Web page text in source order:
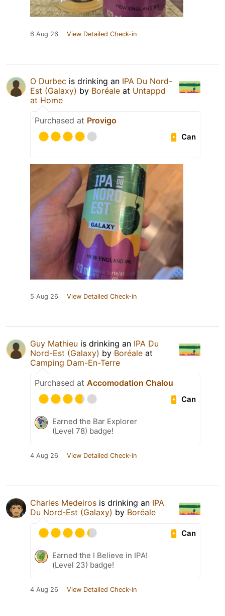
6 Aug 26 View Detailed Check-in
O Durbec is drinking an IPA Du Nord-
Est (Galaxy) by Boréale at Untappd
at Home
Purchased at Provigo
Can
5 Aug 26 View Detailed Check-in
Guy Mathieu is drinking an IPA Du
Nord-Est (Galaxy) by Boréale at
Camping Dam-En-Terre
Purchased at Accomodation Chalou
Can
Earned the Bar Explorer
(Level 78) badge!
4 Aug 26 View Detailed Check-in
Charles Medeiros is drinking an IPA
Du Nord-Est (Galaxy) by Boréale
Can
Earned the I Believe in IPA!
(Level 23) badge!
4 Aug 26 View Detailed Check-in